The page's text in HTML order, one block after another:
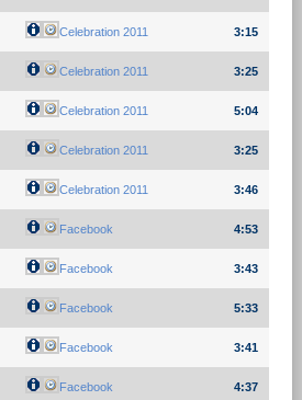
Celebration 2011 3:15
Celebration 2011 3:25
Celebration 2011 5:04
Celebration 2011 3:25
Celebration 2011 3:46
Facebook 4:53
Facebook 3:43
Facebook 5:33
Facebook 3:41
Facebook 4:37